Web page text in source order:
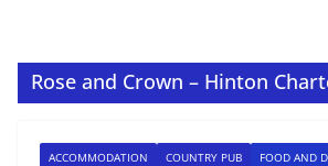
Rose and Crown – Hinton
ACCOMMODATION COUNTRY PUB
FOOD AND